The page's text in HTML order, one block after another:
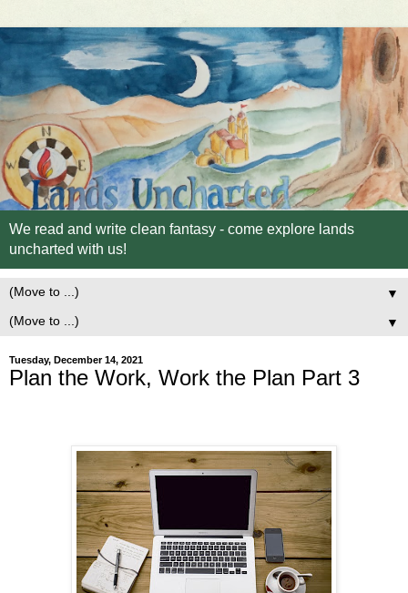
We read and write clean fantasy - come explore lands
uncharted with us!
▼
▼
Tuesday, December 14, 2021
Plan the Work, Work the Plan Part 3